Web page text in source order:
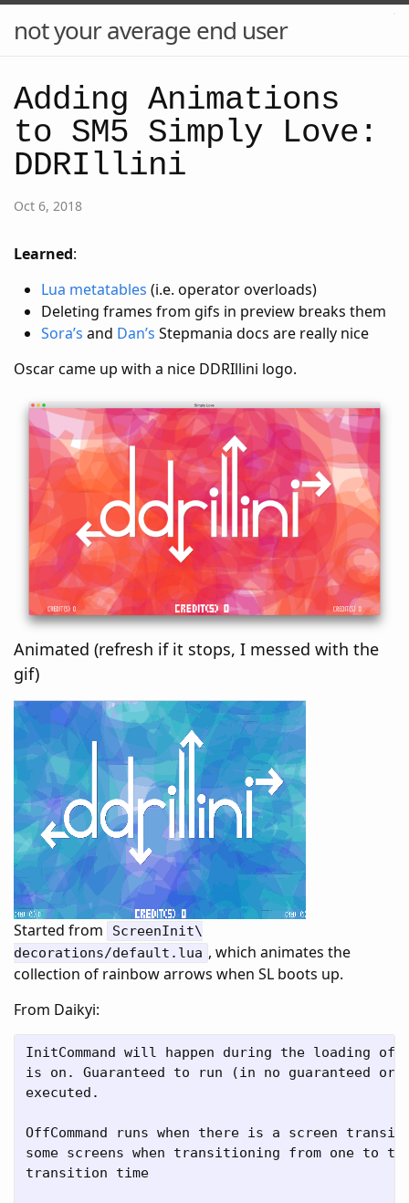
not your average end user
Adding Animations
to SM5 Simply Love:
DDRIllini
Oct 6, 2018
Learned:
Lua metatables (i.e. operator overloads)
Deleting frames from gifs in preview breaks them
Sora’s and Dan’s Stepmania docs are really nice
Oscar came up with a nice DDRIllini logo.
Animated (refresh if it stops, I messed with the
gif)
Started from
ScreenInit\
decorations/default.lua , which animates the
collection of rainbow arrows when SL boots up.
From Daikyi:
InitCommand will happen during the loading
is on. Guaranteed to run (in no guaranteed
executed.
OffCommand runs when there is a screen
some screens when transitioning from one to
transition time